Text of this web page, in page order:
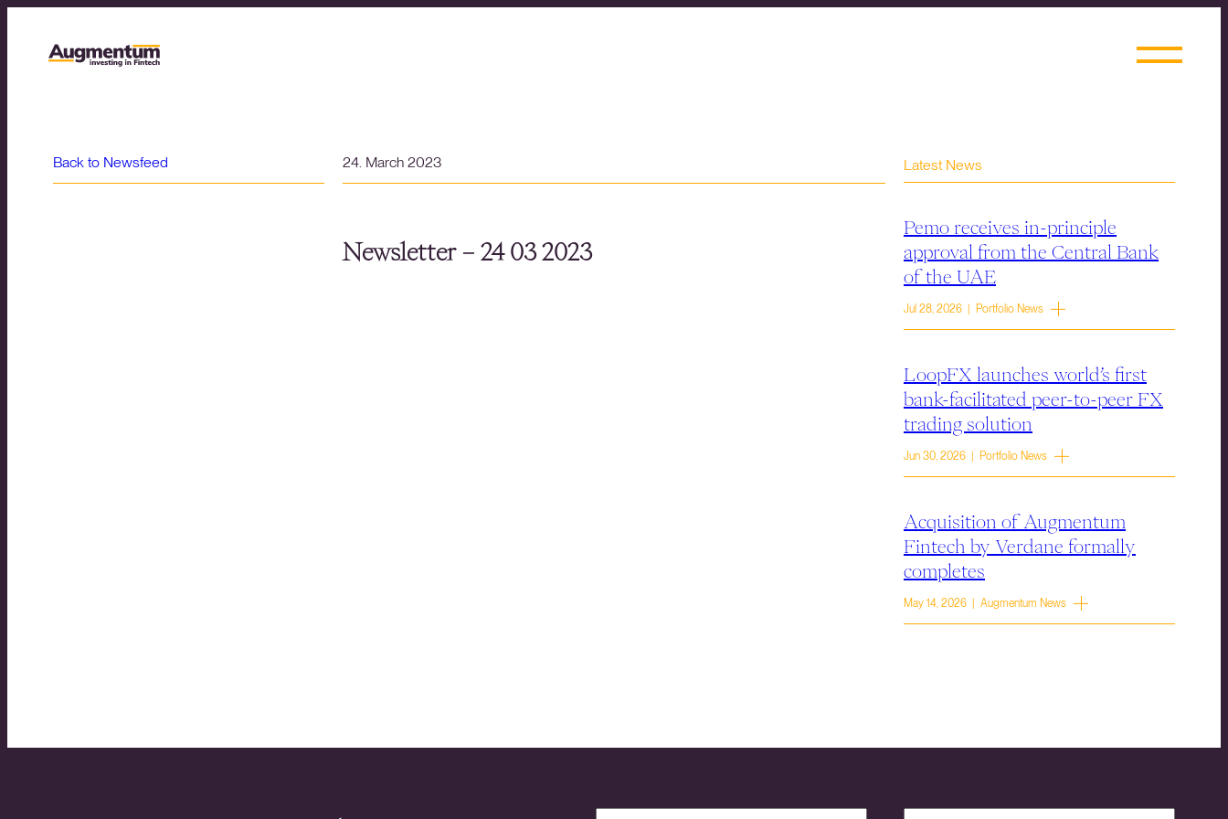
Back to Newsfeed 24. March 2023
Newsletter – 24 03 2023
Latest News
Pemo receives in-principle
approval from the Central Bank
of the UAE
Jul 28, 2026 | Portfolio News
LoopFX launches world’s first
bank-facilitated peer-to-peer FX
trading solution
Jun 30, 2026 | Portfolio News
Acquisition of Augmentum
Fintech by Verdane formally
completes
May 14, 2026 | Augmentum News